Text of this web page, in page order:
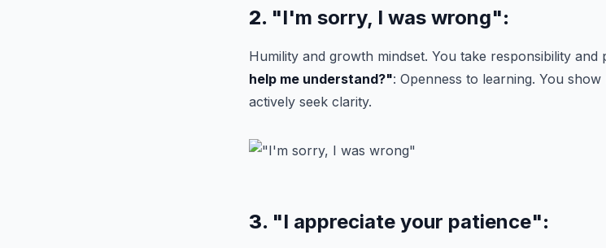
2. "I'm sorry, I was wrong":
Humility and growth mindset. You take responsibility and
help me understand?": Openness to learning. You
actively seek clarity.
3. "I appreciate your patience":